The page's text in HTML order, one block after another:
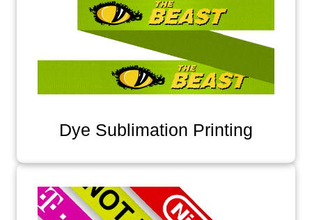
Dye Sublimation Printing